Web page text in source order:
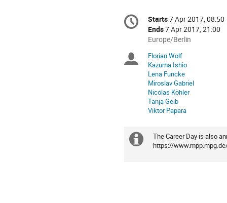
Conference
information
Date/Time
Starts7 Apr 2017, 08:50
Ends7 Apr 2017, 21:00
All
are
in
Europe/Berlin
Europe/Berlin
Chairpersons
Florian Wolf
Kazuma Ishio
Lena Funcke
Miroslav Gabriel
Nicolas Köhler
Tanja Geib
Viktor Papara
Extra
The Career Day is also
https://